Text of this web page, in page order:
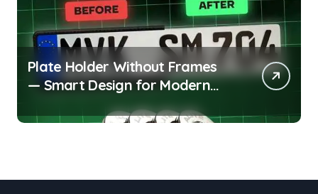
Plate Holder Without Frames
— Smart Design for Modern